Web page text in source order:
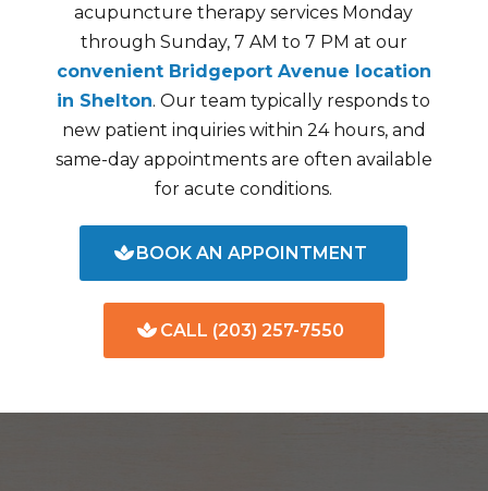
acupuncture therapy services Monday
through Sunday, 7 AM to 7 PM at our
convenient Bridgeport Avenue location
in Shelton. Our team typically responds to
new patient inquiries within 24 hours, and
same-day appointments are often available
for acute conditions.
BOOK AN APPOINTMENT
CALL (203) 257-7550